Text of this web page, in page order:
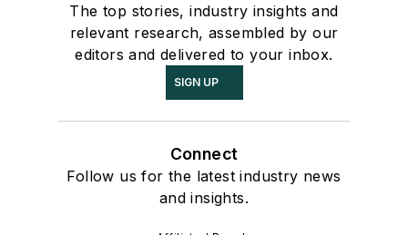
The top stories, industry insights and
relevant research, assembled by our
editors and delivered to your inbox.
SIGN UP
Connect
Follow us for the latest industry news
and insights.